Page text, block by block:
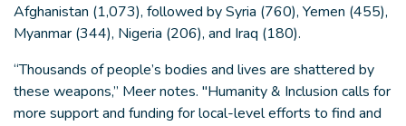
Afghanistan (1,073), followed by Syria (760), Yemen (455),
Myanmar (344), Nigeria (206), and Iraq (180).
“Thousands of people’s bodies and lives are shattered by
these weapons,” Meer notes. "Humanity & Inclusion calls for
more support and funding for local-level efforts to find and